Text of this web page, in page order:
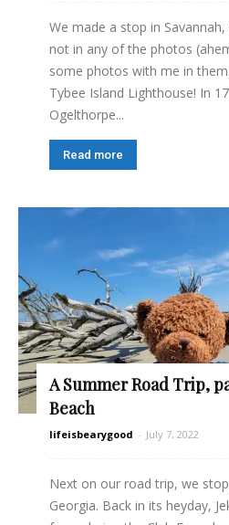
We made a stop in
not in any of the photos
some photos with me in
Tybee Island Lighthouse! In
Ogelthorpe...
Read more
A Summer Road Trip,
Beach
lifeisbearygood - July 7, 2022
Next on our road trip, we
Georgia. Back in its heyday,